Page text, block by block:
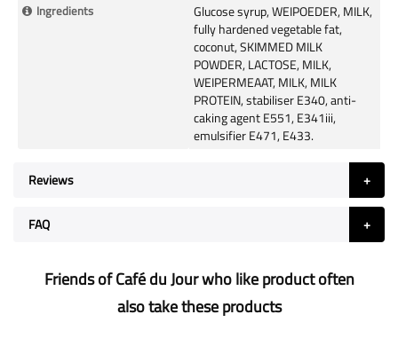
Ingredients
Glucose syrup, WEIPOEDER, MILK,
fully hardened vegetable fat,
coconut, SKIMMED MILK
POWDER, LACTOSE, MILK,
WEIPERMEAAT, MILK, MILK
PROTEIN, stabiliser E340, anti-
caking agent E551, E341iii,
emulsifier E471, E433.
Reviews
FAQ
Friends of Café du Jour who like product often
also take these products